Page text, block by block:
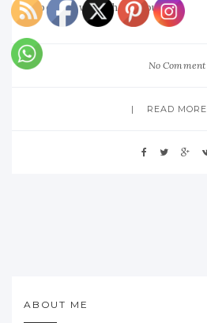
especially when they’re putting
No Comment
READ MORE
ABOUT ME